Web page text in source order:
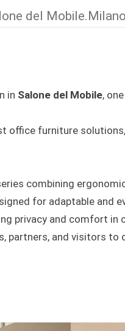
del
in Salone del Mobile,
office furniture
combining
for adaptable and
privacy and comfort in
partners, and visitors to